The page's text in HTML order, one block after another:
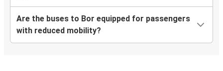
Are the buses to Bor equipped for passengers
with reduced mobility?